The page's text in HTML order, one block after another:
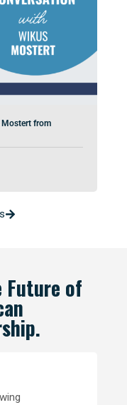
Mostert from
Future of